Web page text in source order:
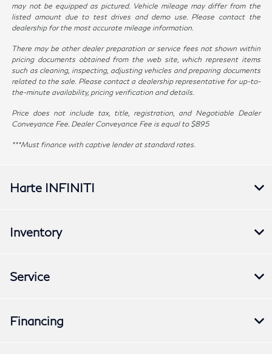
may not be equipped as pictured. Vehicle mileage may differ from the
listed amount due to test drives and demo use. Please contact the
dealership for the most accurate mileage information.
There may be other dealer preparation or service fees not shown within
pricing documents obtained from the web site, which represent items
such as cleaning, inspecting, adjusting vehicles and preparing documents
related to the sale. Please contact a dealership representative for up-to-
the-minute availability, pricing verification and details.
Price does not include tax, title, registration, and Negotiable Dealer
Conveyance Fee. Dealer Conveyance Fee is equal to $895
***Must finance with captive lender at standard rates.
Harte INFINITI
Inventory
Service
Financing